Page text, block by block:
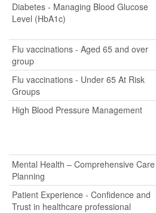
Diabetes - Managing Blood Glucose
Level (HbA1c)
Flu vaccinations - Aged 65 and over
group
Flu vaccinations - Under 65 At Risk
Groups
High Blood Pressure Management
Mental Health – Comprehensive Care
Planning
Patient Experience - Confidence and
Trust in healthcare professional